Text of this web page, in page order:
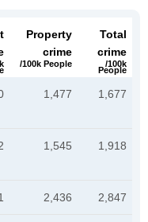
Property
crime
/100k People
Total
crime
/100k
People
1,477 1,677
1,545 1,918
2,436 2,847